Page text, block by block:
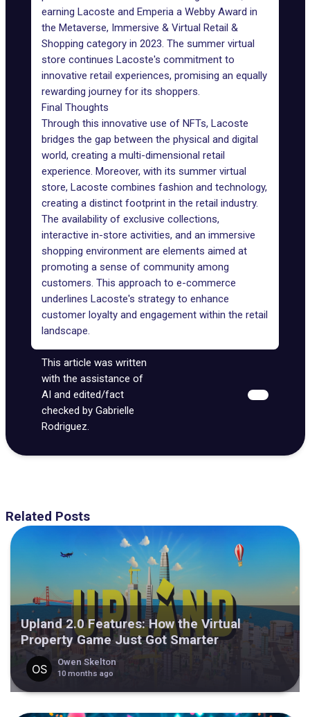
earning Lacoste and Emperia a Webby Award in
the Metaverse, Immersive & Virtual Retail &
Shopping category in 2023. The summer virtual
store continues Lacoste's commitment to
innovative retail experiences, promising an equally
rewarding journey for its shoppers.
Final Thoughts
Through this innovative use of NFTs, Lacoste
bridges the gap between the physical and digital
world, creating a multi-dimensional retail
experience. Moreover, with its summer virtual
store, Lacoste combines fashion and technology,
creating a distinct footprint in the retail industry.
The availability of exclusive collections,
interactive in-store activities, and an immersive
shopping environment are elements aimed at
promoting a sense of community among
customers. This approach to e-commerce
underlines Lacoste's strategy to enhance
customer loyalty and engagement within the retail
landscape.
This article was written
with the assistance of
AI and edited/fact
checked by Gabrielle
Rodriguez.
Related Posts
Upland 2.0 Features: How the Virtual
Property Game Just Got Smarter
Owen Skelton
10 months ago